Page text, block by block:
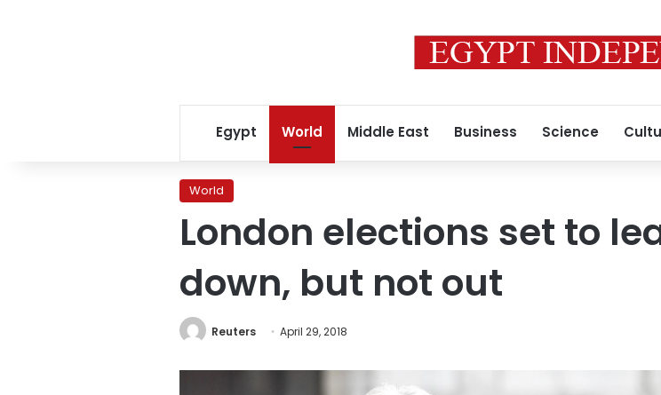
Egypt World Middle East Business Science
World
London elections set to
down, but not out
Reuters April 29, 2018